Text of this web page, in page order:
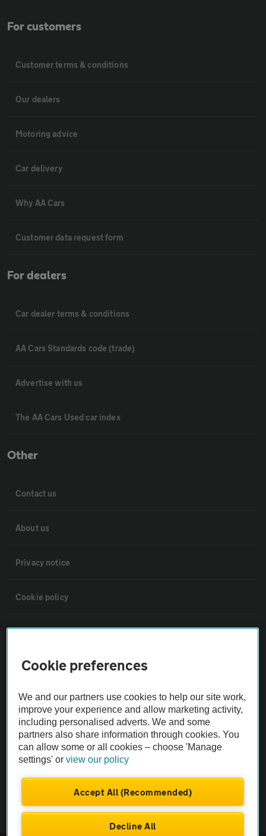
For customers
Customer terms & conditions
Our dealers
Motoring advice
Car delivery
Why AA Cars
Customer data request form
For dealers
Car dealer terms & conditions
AA Cars Standards code (trade)
Advertise with us
The AA Cars Used car index
Other
Contact us
About us
Privacy notice
Cookie policy
Sitemap
Vehicle Inspections
The AA recommends an AA Cars Vehicle Inspection before purchase.
Not all cars are mechanically checked by the AA.
Vehicle Inspection
Cookie preferences
We and our partners use cookies to help our site work,
improve your experience and allow marketing activity,
including personalised adverts. We and some
partners also share information through cookies. You
can allow some or all cookies – choose 'Manage
settings' orview our policy
Accept All (Recommended)
Decline All